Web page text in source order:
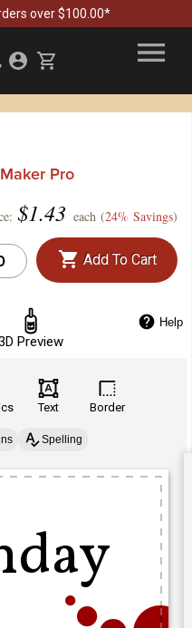
over $100.00*
Pro
$1.43 each (24% Savings)
Add To Cart
Preview
Help
Text Border
Spelling